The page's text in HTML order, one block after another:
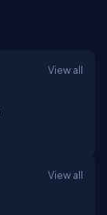
View all
View all